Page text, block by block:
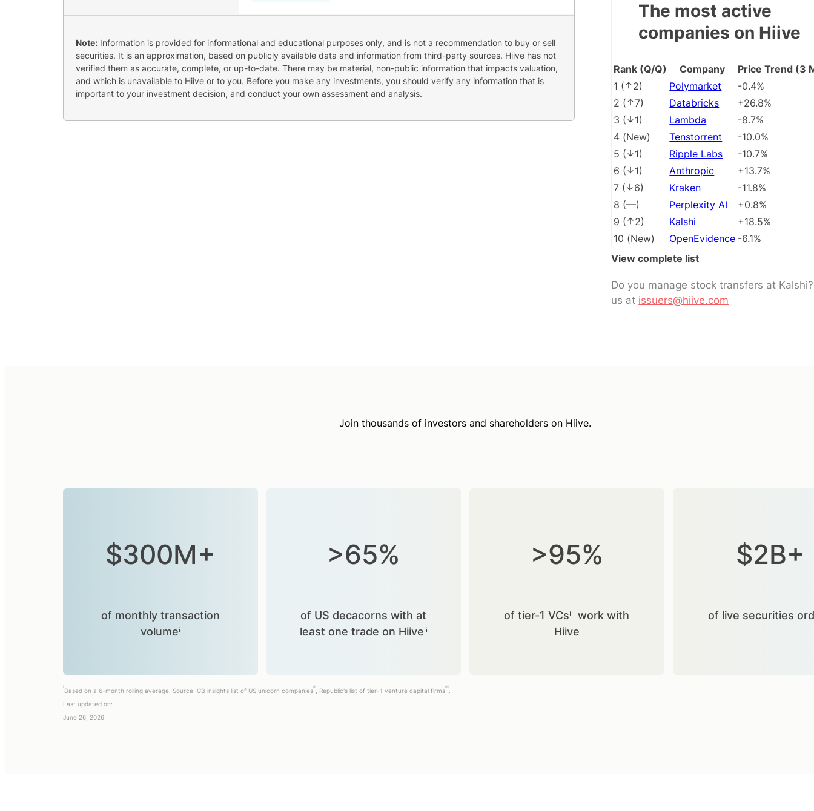
Note: Information is provided for informational and educational purposes only, and is not a recommendation to buy or sell
securities. It is an approximation, based on publicly available data and information from third-party sources. Hiive has not
verified them as accurate, complete, or up-to-date. There may be material, non-public information that impacts valuation,
and which is unavailable to Hiive or to you. Before you make any investments, you should verify any information that is
important to your investment decision, and conduct your own assessment and analysis.
The most active
companies on Hiive
Rank (Q/Q) Company
Price Trend (3
1 ( 2) Polymarket
-0.4%
2 ( 7) Databricks
+26.8%
3 ( 1) Lambda
-8.7%
4 (New) Tenstorrent
-10.0%
5 ( 1) Ripple Labs
-10.7%
6 ( 1) Anthropic
+13.7%
7 ( 6) Kraken
-11.8%
8 (––) Perplexity AI
+0.8%
9 ( 2) Kalshi
+18.5%
10 (New) OpenEvidence -6.1%
View complete list
Do you manage stock transfers at
us at issuers@hiive.com
Join thousands of investors and shareholders on Hiive.
$300M+
of monthly transaction
volumeⁱ
>65%
of US decacorns with at
least one trade on Hiiveⁱⁱ
>95%
of tier-1 VCsⁱⁱⁱ work with
Hiive
$2B+
of live securities
i
Based on a 6-month rolling average. Source: CB insights list of US unicorn companies
ii
, Republic's list of tier-1 venture capital firms
iii
.
Last updated on:
June 26, 2026